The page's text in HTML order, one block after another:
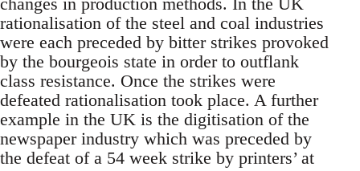
rationalisation of the steel and coal industries
were each preceded by bitter strikes provoked
by the bourgeois state in order to outflank
class resistance. Once the strikes were
defeated rationalisation took place. A further
example in the UK is the digitisation of the
newspaper industry which was preceded by
the defeat of a 54 week strike by printers’ at